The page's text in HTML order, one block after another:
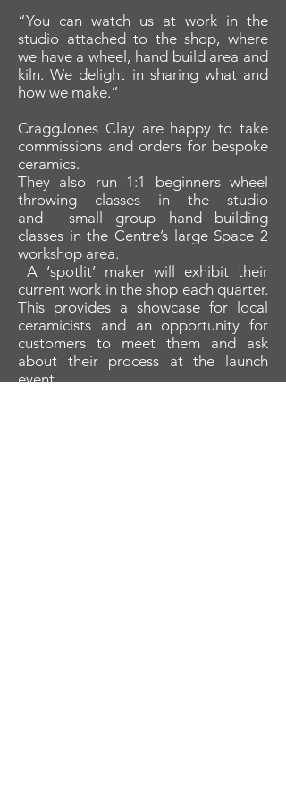
“You can watch us at work in the
studio attached to the shop, where
we have a wheel, hand build area and
kiln. We delight in sharing what and
how we make.”
CraggJones Clay are happy to take
commissions and orders for bespoke
ceramics.
They also run 1:1 beginners wheel
throwing classes in the studio
and small group hand building
classes in the Centre’s large Space 2
workshop area.
A ‘spotlit’ maker will exhibit their
current work in the shop each quarter.
This provides a showcase for local
ceramicists and an opportunity for
customers to meet them and ask
about their process at the launch
event.